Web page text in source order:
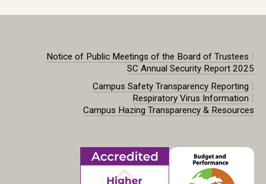
Notice of Public Meetings of the Board of Trustees |
SC Annual Security Report 2025
Campus Safety Transparency Reporting |
Respiratory Virus Information |
Campus Hazing Transparency & Resources